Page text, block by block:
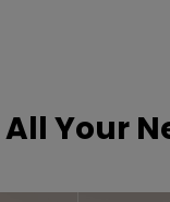
Your